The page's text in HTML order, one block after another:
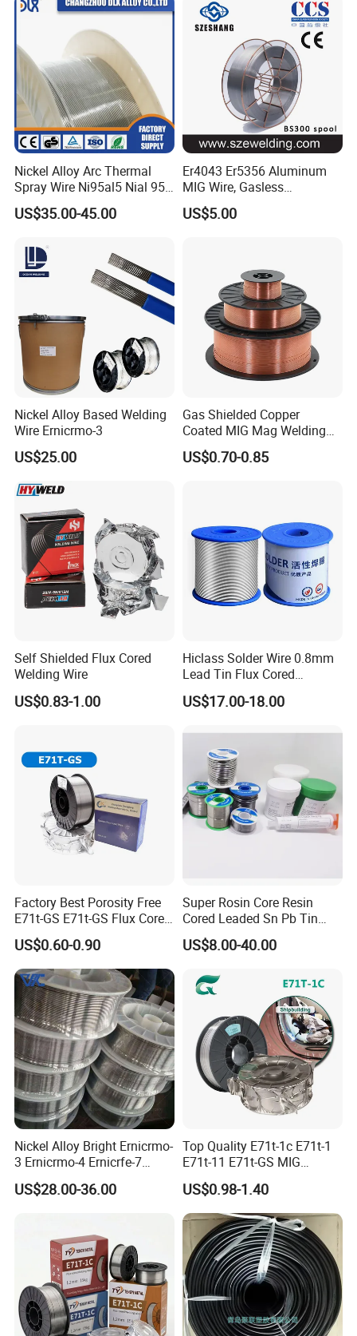
Nickel Alloy Arc Thermal
Spray Wire Ni95al5 Nial 955
Cr20ni80 Tafa 79b/Tafa
75b Metco 405
US$35.00-45.00
Er4043 Er5356 Aluminum
MIG Wire, Gasless
Aluminium MIG Wire with
ABS, CCS, CE Certification
US$5.00
Nickel Alloy Based Welding
Wire Ernicrmo-3
US$25.00
Gas Shielded Copper
Coated MIG Mag Welding
Wire for Shipyard ISO
US$0.70-0.85
Self Shielded Flux Cored
Welding Wire
US$0.83-1.00
Hiclass Solder Wire 0.8mm
Lead Tin Flux Cored
Welding Wire Sn60pb40
US$17.00-18.00
Factory Best Porosity Free
E71t-GS E71t-GS Flux Cored
Welding Wire for Machinery
Repair
US$0.60-0.90
Super Rosin Core Resin
Cored Leaded Sn Pb Tin
Lead Solder 60 40 63 37 30
70 50 50 Sn60pb40
Electronics and Stained
Glass Plumbing Radiator
US$8.00-40.00
Nickel Alloy Bright Ernicrmo-
3 Ernicrmo-4 Ernicrfe-7
Welding Wire Materials
US$28.00-36.00
Top Quality E71t-1c E71t-1
E71t-11 E71t-GS MIG
Gasless Self Shield Carbon
Steel Stainless Steel Flux
Cored Welding Wire
US$0.98-1.40